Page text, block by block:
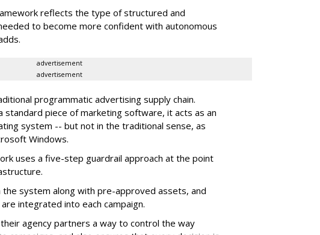
reflects the type of structured and
to become more confident with autonomous
advertisement
advertisement
programmatic advertising supply chain.
standard piece of marketing software, it acts as an
system -- but not in the traditional sense, as
Windows.
uses a five-step guardrail approach at the point
system along with pre-approved assets, and
integrated into each campaign.
agency partners a way to control the way